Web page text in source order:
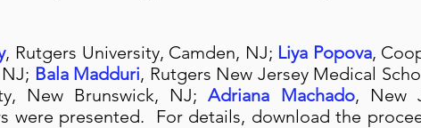
, Rutgers University, Camden, NJ; Liya Popova,
Bala Madduri, Rutgers New Jersey Medical
New Brunswick, NJ;Adriana Machado, New
were presented. For details, download the